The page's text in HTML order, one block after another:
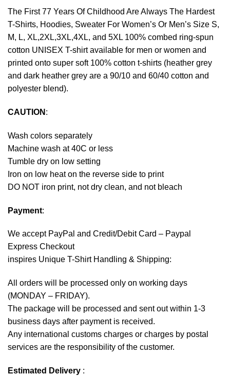
The First 77 Years Of Childhood Are Always The Hardest
T-Shirts, Hoodies, Sweater For Women’s Or Men’s Size S,
M, L, XL,2XL,3XL,4XL, and 5XL 100% combed ring-spun
cotton UNISEX T-shirt available for men or women and
printed onto super soft 100% cotton t-shirts (heather grey
and dark heather grey are a 90/10 and 60/40 cotton and
polyester blend).
CAUTION :
Wash colors separately
Machine wash at 40C or less
Tumble dry on low setting
Iron on low heat on the reverse side to print
DO NOT iron print, not dry clean, and not bleach
Payment:
We accept PayPal and Credit/Debit Card – Paypal
Express Checkout
inspires Unique T-Shirt Handling & Shipping:
All orders will be processed only on working days
(MONDAY – FRIDAY).
The package will be processed and sent out within 1-3
business days after payment is received.
Any international customs charges or charges by postal
services are the responsibility of the customer.
Estimated Delivery :